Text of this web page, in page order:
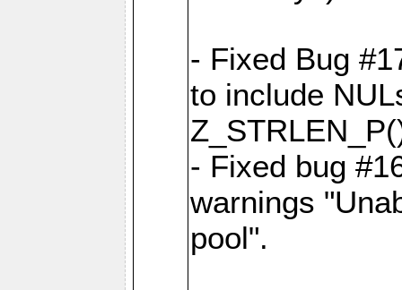
- Fixed Bug
to include
- Fixed bug
warnings
pool".